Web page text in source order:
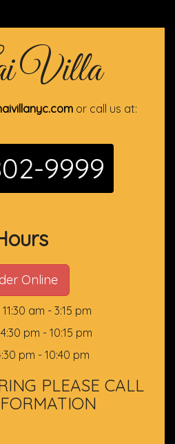
Villa
or call us at:
9999
Online
am - 3:15 pm
pm - 10:15 pm
pm - 10:40 pm
PLEASE CALL